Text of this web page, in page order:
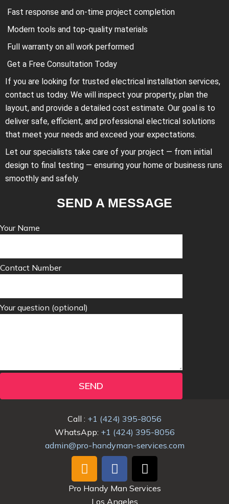
Fast response and on-time project completion
Modern tools and top-quality materials
Full warranty on all work performed
Get a Free Consultation Today
If you are looking for trusted electrical installation services,
contact us today. We will inspect your property, plan the
layout, and provide a detailed cost estimate. Our goal is to
deliver safe, efficient, and professional electrical solutions
that meet your needs and exceed your expectations.
Let our specialists take care of your project — from initial
design to final testing — ensuring your home or business runs
smoothly and safely.
SEND A MESSAGE
Your Name
Contact Number
Your question (optional)
SEND
Call : +1 (424) 395-8056
WhatsApp: +1 (424) 395-8056
admin@pro-handyman-services.com
I
n
s
F
a
c
e
T
i
k
Pro Handy Man Services
Los Angeles